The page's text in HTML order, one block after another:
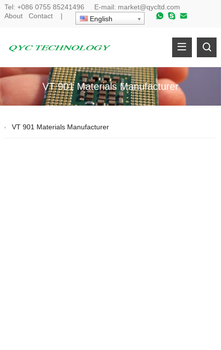
Tel: +086 0755 85241496 E-mail: market@qycltd.com
About
Contact| English
VT 901 Materials Manufacturer
VT 901 Materials Manufacturer